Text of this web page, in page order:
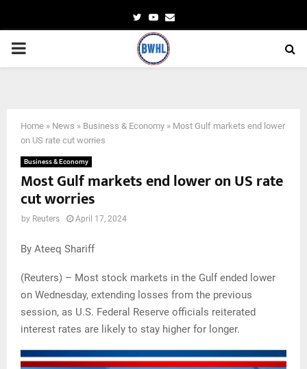
TwitterYoutube
Email
PRIMARY
Home » News » Business & Economy » Most Gulf markets end lower
on US rate cut worries
Business & Economy
Most Gulf markets end lower on US rate
cut worries
by Reuters April 17, 2024
By Ateeq Shariff
(Reuters) – Most stock markets in the Gulf ended lower
on Wednesday, extending losses from the previous
session, as U.S. Federal Reserve officials reiterated
interest rates are likely to stay higher for longer.